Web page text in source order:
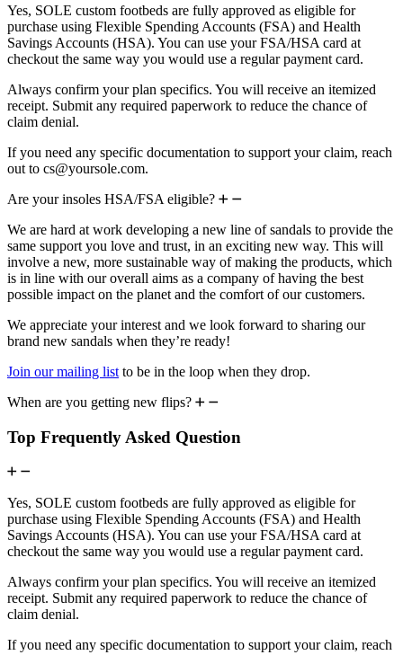
Yes, SOLE custom footbeds are fully approved as eligible for
purchase using Flexible Spending Accounts (FSA) and Health
Savings Accounts (HSA). You can use your FSA/HSA card at
checkout the same way you would use a regular payment card.
Always confirm your plan specifics. You will receive an itemized
receipt. Submit any required paperwork to reduce the chance of
claim denial.
If you need any specific documentation to support your claim, reach
out to cs@yoursole.com.
Are your insoles HSA/FSA eligible?
We are hard at work developing a new line of sandals to provide the
same support you love and trust, in an exciting new way. This will
involve a new, more sustainable way of making the products, which
is in line with our overall aims as a company of having the best
possible impact on the planet and the comfort of our customers.
We appreciate your interest and we look forward to sharing our
brand new sandals when they’re ready!
Join our mailing listto be in the loop when they drop.
When are you getting new flips?
Top Frequently Asked Question
Yes, SOLE custom footbeds are fully approved as eligible for
purchase using Flexible Spending Accounts (FSA) and Health
Savings Accounts (HSA). You can use your FSA/HSA card at
checkout the same way you would use a regular payment card.
Always confirm your plan specifics. You will receive an itemized
receipt. Submit any required paperwork to reduce the chance of
claim denial.
If you need any specific documentation to support your claim, reach